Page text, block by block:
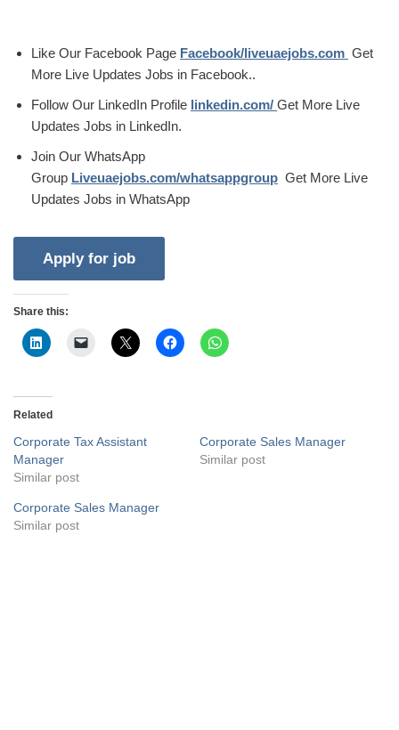
Like Our Facebook Page Facebook/liveuaejobs.com Get
More Live Updates Jobs in Facebook..
Follow Our LinkedIn Profile linkedin.com/ Get More Live
Updates Jobs in LinkedIn.
Join Our WhatsApp
Group Liveuaejobs.com/whatsappgroup Get More Live
Updates Jobs in WhatsApp
Share this:
Related
Corporate Tax Assistant
Manager
Similar post
Corporate Sales Manager
Similar post
Corporate Sales Manager
Similar post